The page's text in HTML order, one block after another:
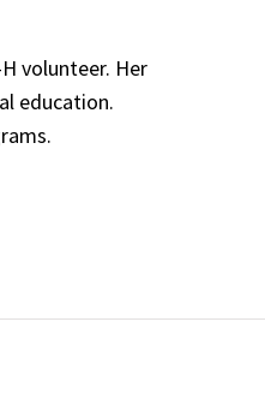
volunteer. Her
education.